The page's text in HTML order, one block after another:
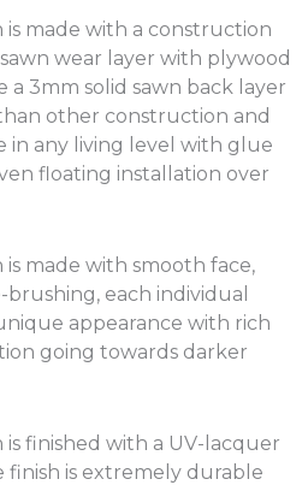
is made with a construction
wear layer with plywood
a 3mm solid sawn back layer
other construction and
in any living level with glue
floating installation over
made with smooth face,
brushing, each individual
appearance with rich
going towards darker
finished with a UV-lacquer
finish is extremely durable